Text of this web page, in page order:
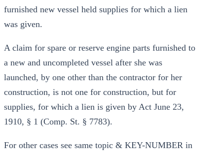
furnished new vessel held supplies for which a lien
was given.
A claim for spare or reserve engine parts furnished to
a new and uncompleted vessel after she was
launched, by one other than the contractor for her
construction, is not one for construction, but for
supplies, for which a lien is given by Act June 23,
1910, § 1 (Comp. St. § 7783).
For other cases see same topic & KEY-NUMBER in